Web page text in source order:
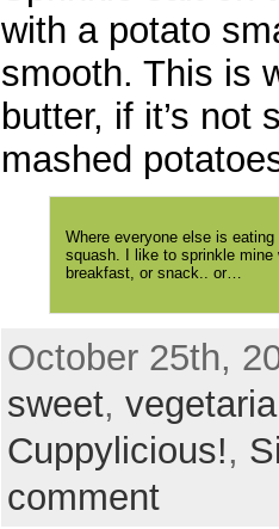
with a potato
smooth. This is
butter, if it’s not
mashed
Where everyone else is
squash. I like to sprinkle
breakfast, or snack.. or…
October 25th,
sweet,
Cuppylicious!,
comment